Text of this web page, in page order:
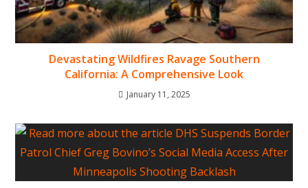
Devastating Wildfires Ravage Southern
California: A Comprehensive Look
January 11, 2025